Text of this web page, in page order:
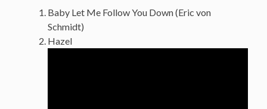
Baby Let Me Follow You Down (Eric von
Schmidt)
Hazel